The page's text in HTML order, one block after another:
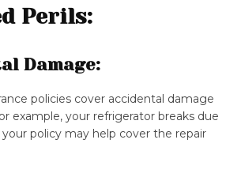
Perils:
Damage:
policies cover accidental damage
example, your refrigerator breaks due
policy may help cover the repair